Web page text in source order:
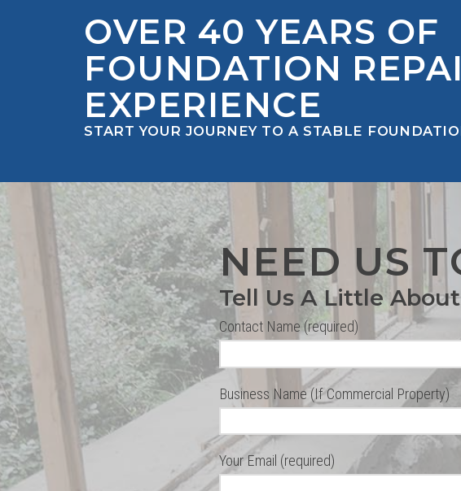
OVER 40 YEARS OF
FOUNDATION
EXPERIENCE
START YOUR JOURNEY TO A STABLE
NEED US
Tell Us A Little
Contact Name (required)
Business Name (If Commercial Property)
Your Email (required)